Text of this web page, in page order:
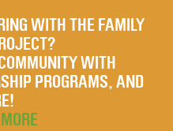
WITH THE FAMILY
WITH
PROGRAMS, AND